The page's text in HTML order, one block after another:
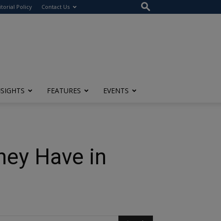
Policy Contact Us
FEATURES EVENTS
Have in